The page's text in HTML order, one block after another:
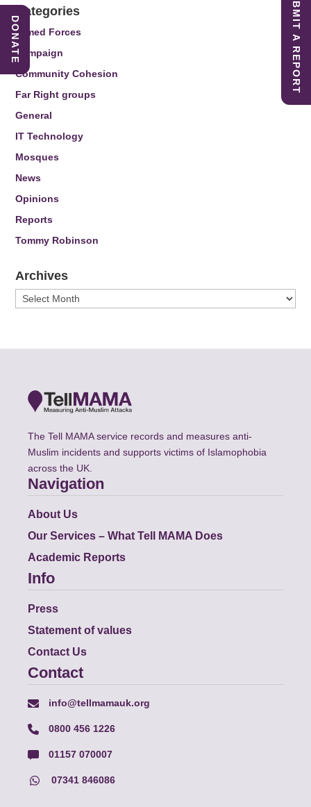
Categories
Armed Forces
Campaign
Community Cohesion
Far Right groups
General
IT Technology
Mosques
News
Opinions
Reports
Tommy Robinson
Archives
Archives
The Tell MAMA service records and measures anti-
Muslim incidents and supports victims of Islamophobia
across the UK.
Navigation
About Us
Our Services – What Tell MAMA Does
Academic Reports
Info
Press
Statement of values
Contact Us
Contact
info@tellmamauk.org
0800 456 1226
01157 070007
07341 846086
SUBMIT A REPORT
DONATE